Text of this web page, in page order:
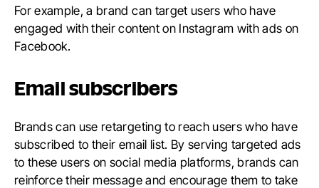
For example, a brand can target users who have
engaged with their content on Instagram with ads on
Facebook.
Email subscribers
Brands can use retargeting to reach users who have
subscribed to their email list. By serving targeted ads
to these users on social media platforms, brands can
reinforce their message and encourage them to take